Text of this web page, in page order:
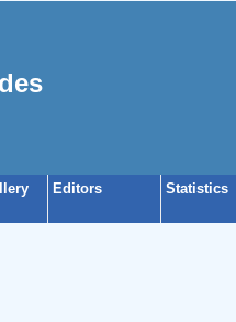
Editors Statistics